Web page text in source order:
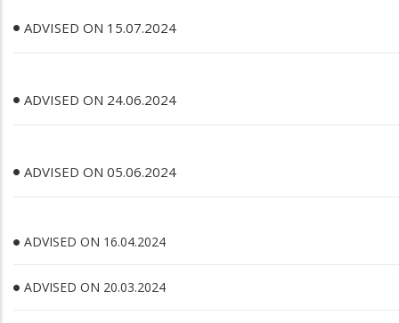
ADVISED ON 15.07.2024
ADVISED ON 24.06.2024
ADVISED ON 05.06.2024
ADVISED ON 16.04.2024
ADVISED ON 20.03.2024